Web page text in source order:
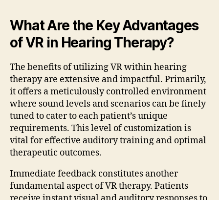
What Are the Key Advantages
of VR in Hearing Therapy?
The benefits of utilizing VR within hearing
therapy are extensive and impactful. Primarily,
it offers a meticulously controlled environment
where sound levels and scenarios can be finely
tuned to cater to each patient’s unique
requirements. This level of customization is
vital for effective auditory training and optimal
therapeutic outcomes.
Immediate feedback constitutes another
fundamental aspect of VR therapy. Patients